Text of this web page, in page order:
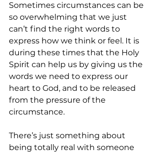
Sometimes circumstances can be
so overwhelming that we just
can’t find the right words to
express how we think or feel. It is
during these times that the Holy
Spirit can help us by giving us the
words we need to express our
heart to God, and to be released
from the pressure of the
circumstance.
There’s just something about
being totally real with someone